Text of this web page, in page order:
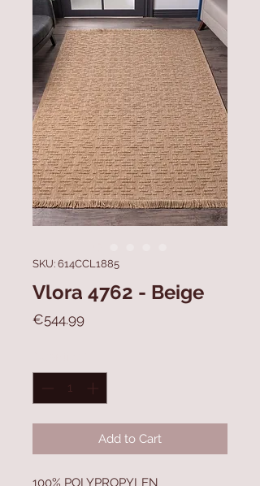
SKU: 614CCL1885
Vlora 4762 - Beige
€544.99Price
Add to Cart
100% POLYPROPYLEN